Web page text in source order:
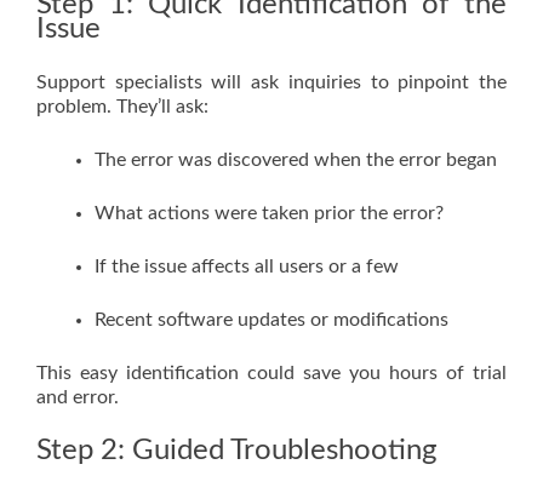
Issue
Support specialists will ask inquiries to pinpoint the
problem. They’ll ask:
The error was discovered when the error began
What actions were taken prior the error?
If the issue affects all users or a few
Recent software updates or modifications
This easy identification could save you hours of trial
and error.
Step 2: Guided Troubleshooting